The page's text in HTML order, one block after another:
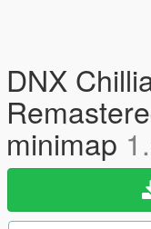
DNX
minimap